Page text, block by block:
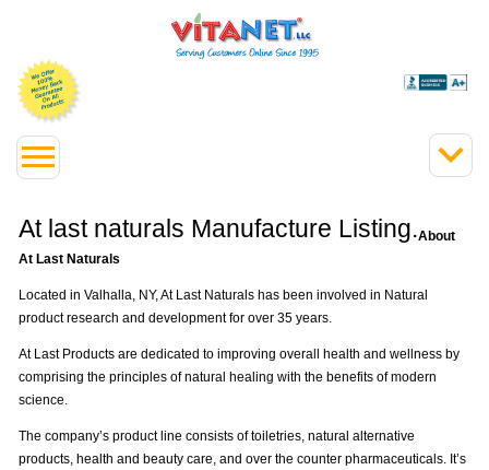
At last naturals Manufacture Listing.About
At Last Naturals
Located in Valhalla, NY, At Last Naturals has been involved in Natural
product research and development for over 35 years.
At Last Products are dedicated to improving overall health and wellness by
comprising the principles of natural healing with the benefits of modern
science.
The company’s product line consists of toiletries, natural alternative
products, health and beauty care, and over the counter pharmaceuticals. It’s